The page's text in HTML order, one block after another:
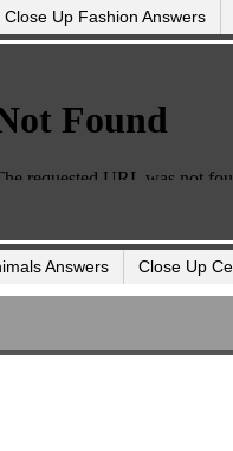
Close Up Fashion Answers
Answers Close Up